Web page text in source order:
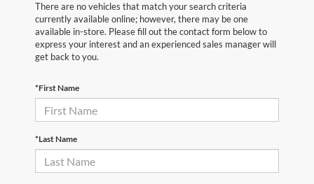
There are no vehicles that match your search criteria
currently available online; however, there may be one
available in-store. Please fill out the contact form below to
express your interest and an experienced sales manager will
get back to you.
*First Name
*Last Name